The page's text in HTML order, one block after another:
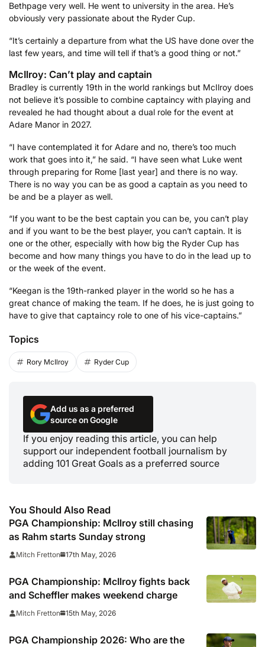
Bethpage very well. He went to university in the area. He’s
obviously very passionate about the Ryder Cup.
“It’s certainly a departure from what the US have done over the
last few years, and time will tell if that’s a good thing or not.”
McIlroy: Can’t play and captain
Bradley is currently 19th in the world rankings but McIlroy does
not believe it’s possible to combine captaincy with playing and
revealed he had thought about a dual role for the event at
Adare Manor in 2027.
“I have contemplated it for Adare and no, there’s too much
work that goes into it,” he said. “I have seen what Luke went
through preparing for Rome [last year] and there is no way.
There is no way you can be as good a captain as you need to
be and be a player as well.
“If you want to be the best captain you can be, you can’t play
and if you want to be the best player, you can’t captain. It is
one or the other, especially with how big the Ryder Cup has
become and how many things you have to do in the lead up to
or the week of the event.
“Keegan is the 19th-ranked player in the world so he has a
great chance of making the team. If he does, he is just going to
have to give that captaincy role to one of his vice-captains.”
Topics
Rory McIlroy Ryder Cup
Add us as a preferred
source on Google
If you enjoy reading this article, you can help
support our independent football journalism by
adding 101 Great Goals as a preferred source
You Should Also Read
PGA Championship: McIlroy still chasing
as Rahm starts Sunday strong
Mitch Fretton 17th May, 2026
PGA Championship: McIlroy fights back
and Scheffler makes weekend charge
Mitch Fretton 15th May, 2026
PGA Championship 2026: Who are the